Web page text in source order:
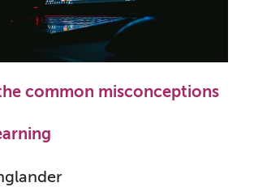
common misconceptions